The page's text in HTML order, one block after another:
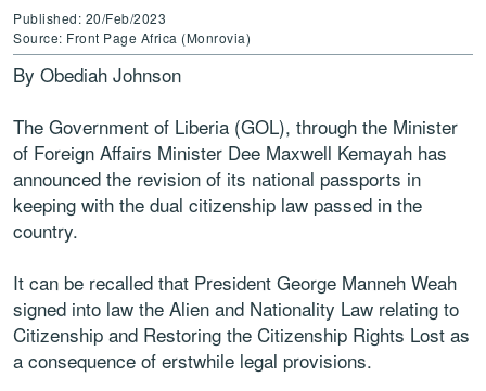
Published: 20/Feb/2023
Source: Front Page Africa (Monrovia)
By Obediah Johnson
The Government of Liberia (GOL), through the Minister
of Foreign Affairs Minister Dee Maxwell Kemayah has
announced the revision of its national passports in
keeping with the dual citizenship law passed in the
country.
It can be recalled that President George Manneh Weah
signed into law the Alien and Nationality Law relating to
Citizenship and Restoring the Citizenship Rights Lost as
a consequence of erstwhile legal provisions.